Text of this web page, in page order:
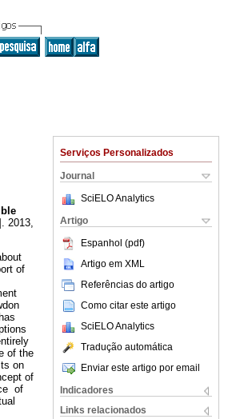
Serviços Personalizados
Journal
SciELO Analytics
Artigo
Espanhol (pdf)
Artigo em XML
Referências do artigo
Como citar este artigo
SciELO Analytics
Tradução automática
Enviar este artigo por email
Indicadores
Links relacionados
2013,
of
of the
on
of
of